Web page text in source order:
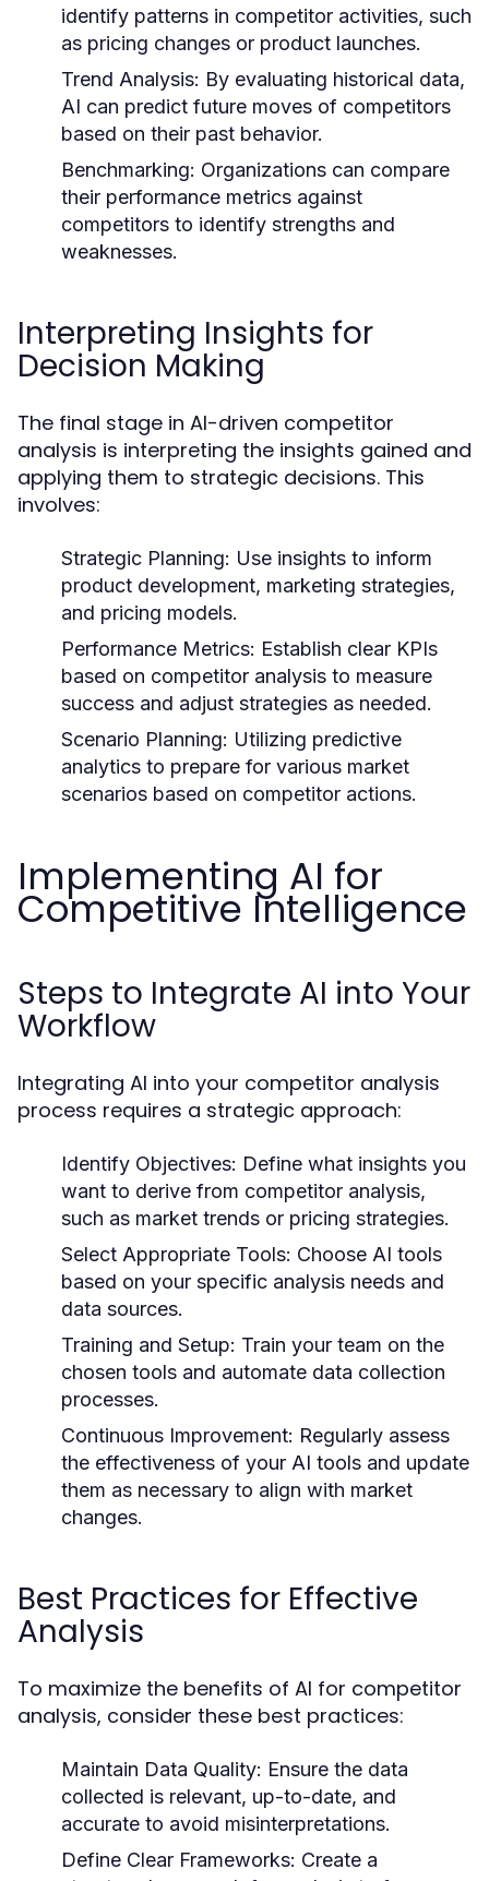
identify patterns in competitor activities, such
as pricing changes or product launches.
Trend Analysis: By evaluating historical data,
AI can predict future moves of competitors
based on their past behavior.
Benchmarking: Organizations can compare
their performance metrics against
competitors to identify strengths and
weaknesses.
Interpreting Insights for
Decision Making
The final stage in AI-driven competitor
analysis is interpreting the insights gained and
applying them to strategic decisions. This
involves:
Strategic Planning: Use insights to inform
product development, marketing strategies,
and pricing models.
Performance Metrics: Establish clear KPIs
based on competitor analysis to measure
success and adjust strategies as needed.
Scenario Planning: Utilizing predictive
analytics to prepare for various market
scenarios based on competitor actions.
Implementing AI for
Competitive Intelligence
Steps to Integrate AI into Your
Workflow
Integrating AI into your competitor analysis
process requires a strategic approach:
Identify Objectives: Define what insights you
want to derive from competitor analysis,
such as market trends or pricing strategies.
Select Appropriate Tools: Choose AI tools
based on your specific analysis needs and
data sources.
Training and Setup: Train your team on the
chosen tools and automate data collection
processes.
Continuous Improvement: Regularly assess
the effectiveness of your AI tools and update
them as necessary to align with market
changes.
Best Practices for Effective
Analysis
To maximize the benefits of AI for competitor
analysis, consider these best practices:
Maintain Data Quality: Ensure the data
collected is relevant, up-to-date, and
accurate to avoid misinterpretations.
Define Clear Frameworks: Create a